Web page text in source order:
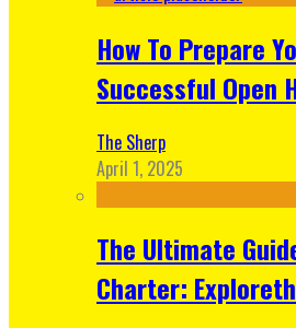
How To Prepare
Successful Open
The Sherp
April 1, 2025
The Ultimate
Charter: